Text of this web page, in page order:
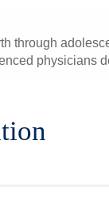
through
physicians